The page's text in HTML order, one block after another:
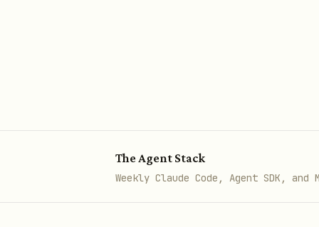
-H "Content-Type:
The Agent Stack
Weekly Claude Code, Agent SDK,